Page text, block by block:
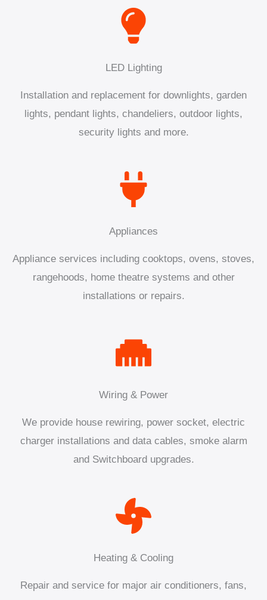
LED Lighting
Installation and replacement for downlights, garden
lights, pendant lights, chandeliers, outdoor lights,
security lights and more.
Appliances
Appliance services including cooktops, ovens, stoves,
rangehoods, home theatre systems and other
installations or repairs.
Wiring & Power
We provide house rewiring, power socket, electric
charger installations and data cables, smoke alarm
and Switchboard upgrades.
Heating & Cooling
Repair and service for major air conditioners, fans,